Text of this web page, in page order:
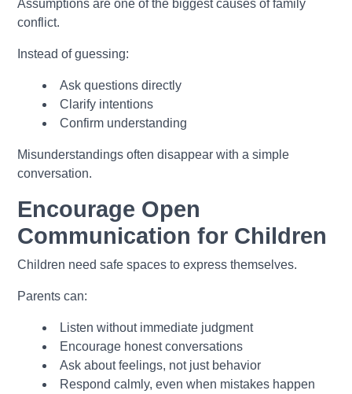
Assumptions are one of the biggest causes of family
conflict.
Instead of guessing:
Ask questions directly
Clarify intentions
Confirm understanding
Misunderstandings often disappear with a simple
conversation.
Encourage Open
Communication for Children
Children need safe spaces to express themselves.
Parents can:
Listen without immediate judgment
Encourage honest conversations
Ask about feelings, not just behavior
Respond calmly, even when mistakes happen